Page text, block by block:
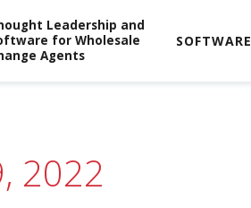
Leadership and
for Wholesale
Agents
SOFTWARE
2022